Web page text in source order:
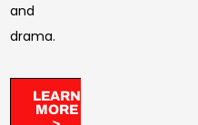
and
drama. ​
LEARN
MORE